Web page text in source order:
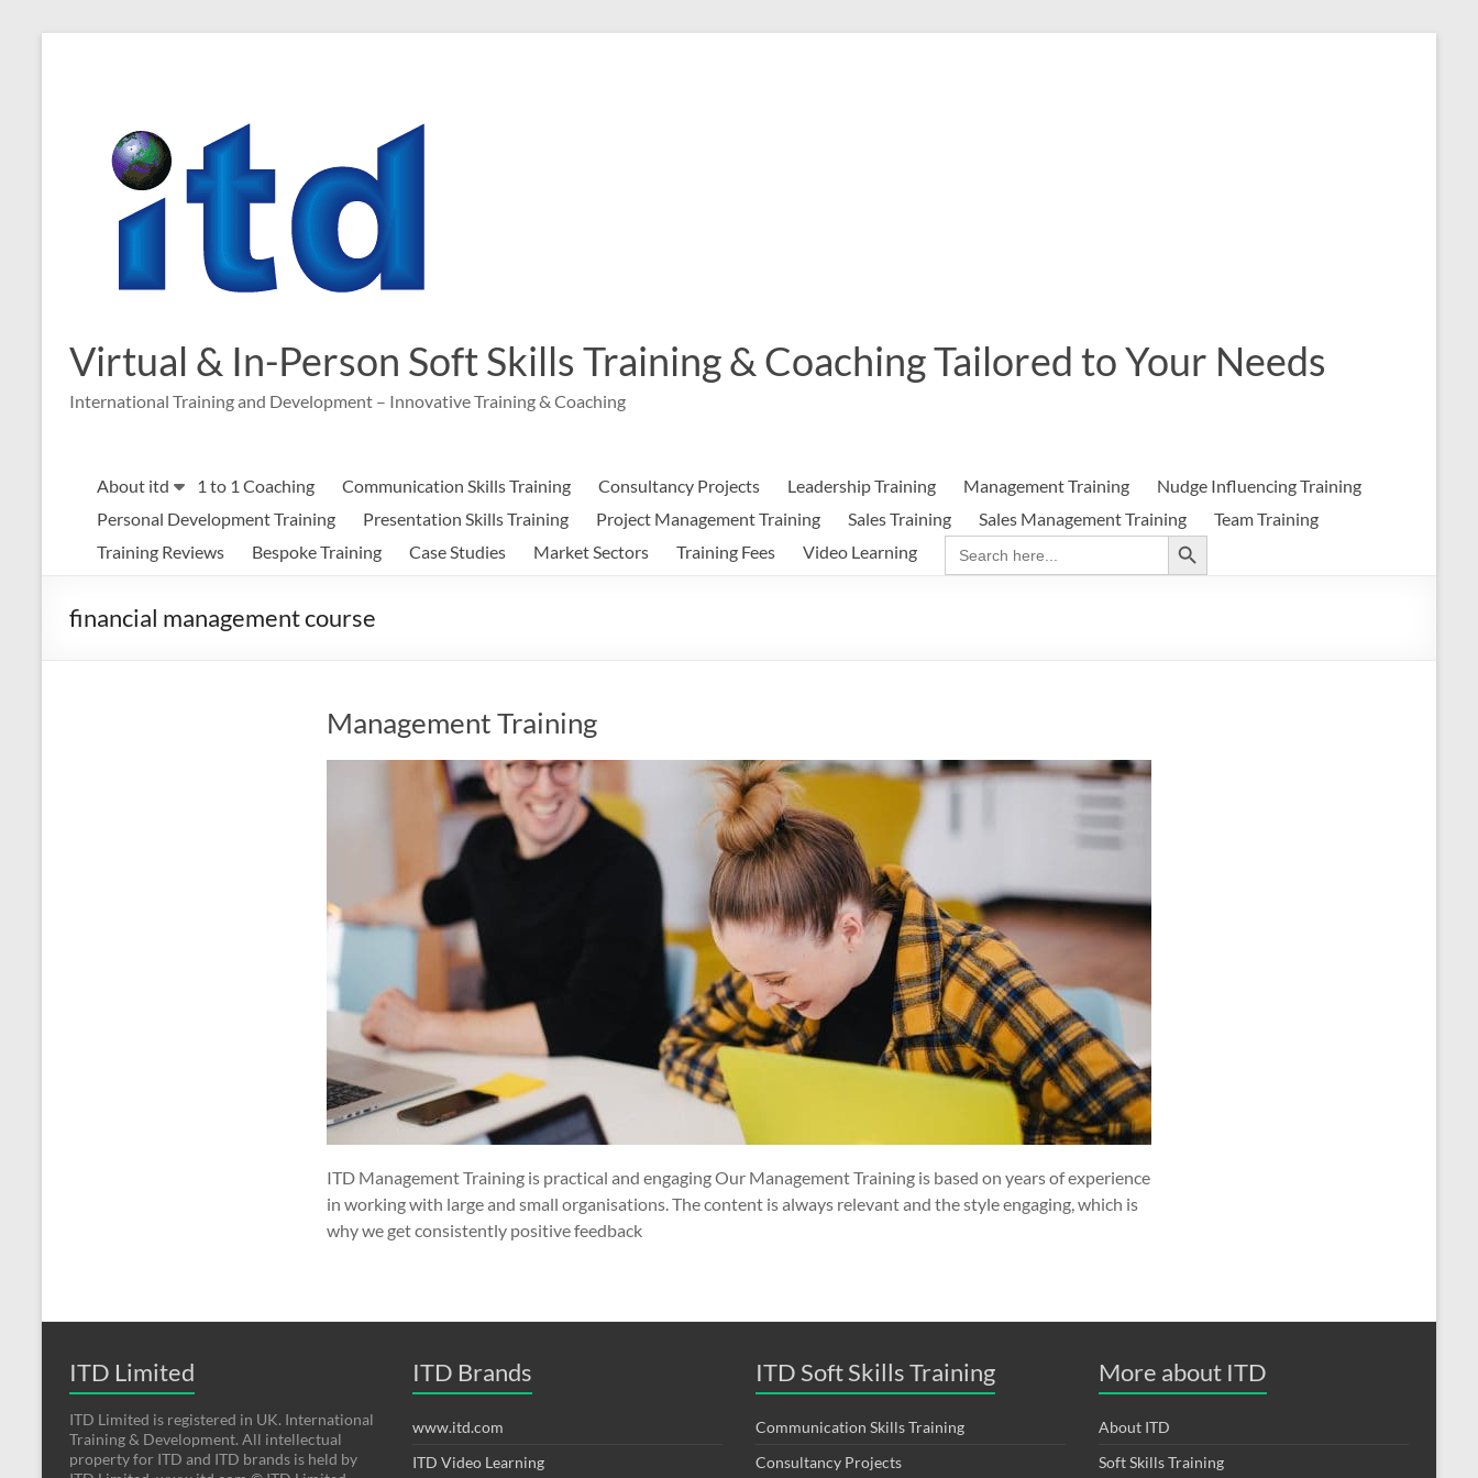
Virtual & In-Person Soft Skills Training & Coaching Tailored to Your Needs
International Training and Development – Innovative Training & Coaching
About itd 1 to 1 Coaching Communication Skills Training Consultancy Projects Leadership Training Management Training
Nudge Influencing Training
Personal Development Training
Presentation Skills Training Project Management Training Sales Training Sales Management Training
Team Training
Training Reviews
Bespoke Training Case Studies Market Sectors Training Fees Video Learning
Search
for:
Search Button
financial management course
Management Training
ITD Management Training is practical and engaging Our Management Training is based on years of experience
in working with large and small organisations. The content is always relevant and the style engaging, which is
why we get consistently positive feedback
ITD Limited
ITD Limited is registered in UK. International
Training & Development. All intellectual
property for ITD and ITD brands is held by
ITD Brands
www.itd.com
ITD Video Learning
ITD Soft Skills Training
Communication Skills Training
Consultancy Projects
More about ITD
About ITD
Soft Skills Training